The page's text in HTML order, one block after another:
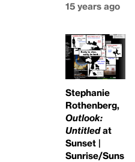
15 years ago
Stephanie
Rothenberg,
Outlook:
Untitledat
Sunset |
Sunrise/Suns